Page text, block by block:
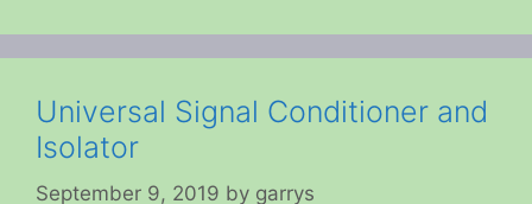
Universal Signal Conditioner and
Isolator
September 9, 2019 by garrys